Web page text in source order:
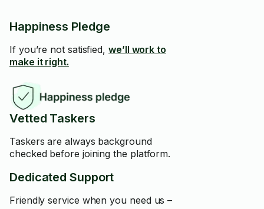
Happiness Pledge
If you’re not satisfied, we’ll work to
make it right.
Vetted Taskers
Taskers are always background
checked before joining the platform.
Dedicated Support
Friendly service when you need us –